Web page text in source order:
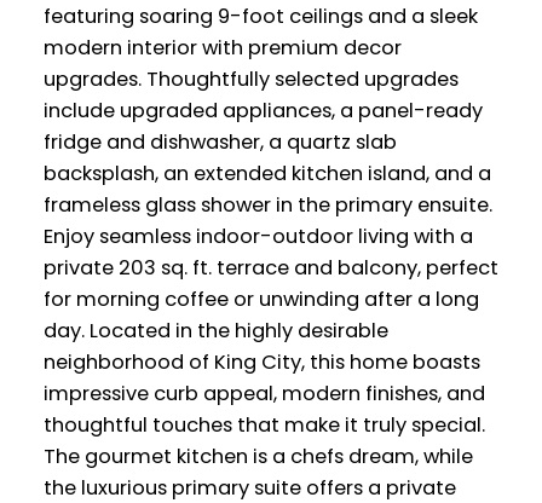
featuring soaring 9-foot ceilings and a sleek
modern interior with premium decor
upgrades. Thoughtfully selected upgrades
include upgraded appliances, a panel-ready
fridge and dishwasher, a quartz slab
backsplash, an extended kitchen island, and a
frameless glass shower in the primary ensuite.
Enjoy seamless indoor-outdoor living with a
private 203 sq. ft. terrace and balcony, perfect
for morning coffee or unwinding after a long
day. Located in the highly desirable
neighborhood of King City, this home boasts
impressive curb appeal, modern finishes, and
thoughtful touches that make it truly special.
The gourmet kitchen is a chefs dream, while
the luxurious primary suite offers a private